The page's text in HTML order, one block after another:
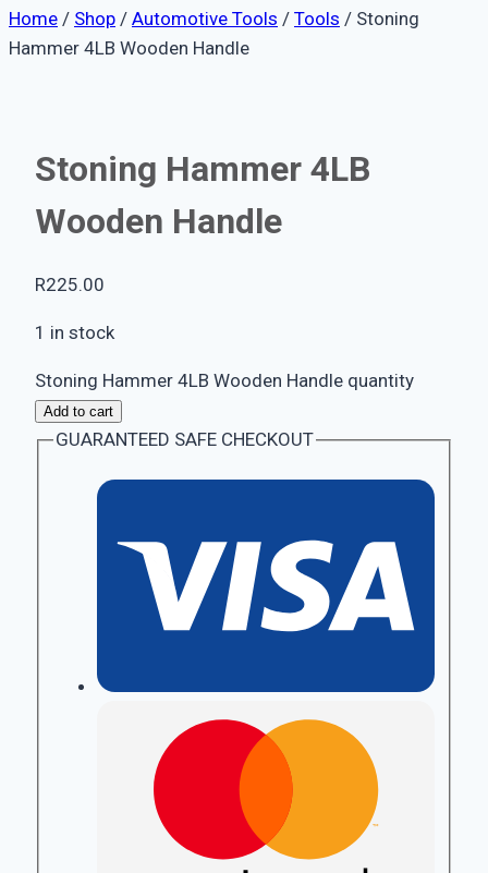
Home / Shop / Automotive Tools / Tools / Stoning
Hammer 4LB Wooden Handle
Stoning Hammer 4LB
Wooden Handle
R225.00
1 in stock
Stoning Hammer 4LB Wooden Handle quantity
Add to cart
GUARANTEED SAFE CHECKOUT